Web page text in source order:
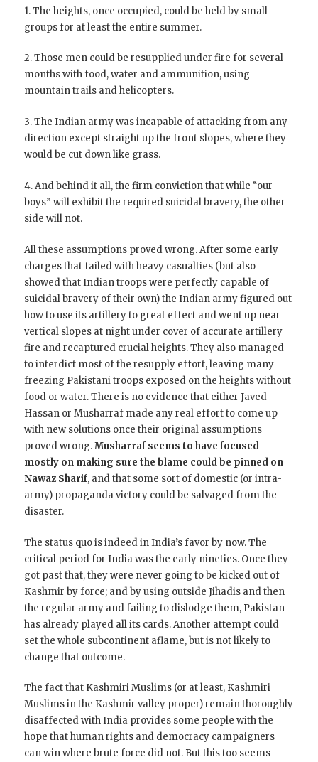
1. The heights, once occupied, could be held by small
groups for at least the entire summer.
2. Those men could be resupplied under fire for several
months with food, water and ammunition, using
mountain trails and helicopters.
3. The Indian army was incapable of attacking from any
direction except straight up the front slopes, where they
would be cut down like grass.
4. And behind it all, the firm conviction that while “our
boys” will exhibit the required suicidal bravery, the other
side will not.
All these assumptions proved wrong. After some early
charges that failed with heavy casualties (but also
showed that Indian troops were perfectly capable of
suicidal bravery of their own) the Indian army figured out
how to use its artillery to great effect and went up near
vertical slopes at night under cover of accurate artillery
fire and recaptured crucial heights. They also managed
to interdict most of the resupply effort, leaving many
freezing Pakistani troops exposed on the heights without
food or water. There is no evidence that either Javed
Hassan or Musharraf made any real effort to come up
with new solutions once their original assumptions
proved wrong.Musharraf seems to have focused
mostly on making sure the blame could be pinned on
Nawaz Sharif, and that some sort of domestic (or intra-
army) propaganda victory could be salvaged from the
disaster.
The status quo is indeed in India’s favor by now. The
critical period for India was the early nineties. Once they
got past that, they were never going to be kicked out of
Kashmir by force; and by using outside Jihadis and then
the regular army and failing to dislodge them, Pakistan
has already played all its cards. Another attempt could
set the whole subcontinent aflame, but is not likely to
change that outcome.
The fact that Kashmiri Muslims (or at least, Kashmiri
Muslims in the Kashmir valley proper) remain thoroughly
disaffected with India provides some people with the
hope that human rights and democracy campaigners
can win where brute force did not. But this too seems